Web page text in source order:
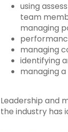
using
team
managing
managing
identifying
managing
Leadership and
the industry has